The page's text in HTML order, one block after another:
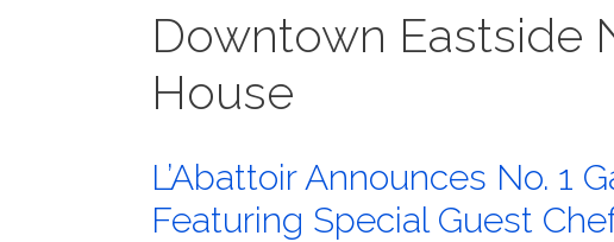
Downtown Eastside
House
L’Abattoir Announces No. 1
Featuring Special Guest